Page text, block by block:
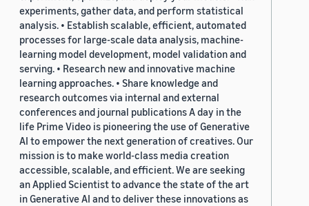
experiments, gather data, and perform statistical
analysis. • Establish scalable, efficient, automated
processes for large-scale data analysis, machine-
learning model development, model validation and
serving. • Research new and innovative machine
learning approaches. • Share knowledge and
research outcomes via internal and external
conferences and journal publications A day in the
life Prime Video is pioneering the use of Generative
AI to empower the next generation of creatives. Our
mission is to make world-class media creation
accessible, scalable, and efficient. We are seeking
an Applied Scientist to advance the state of the art
in Generative AI and to deliver these innovations as